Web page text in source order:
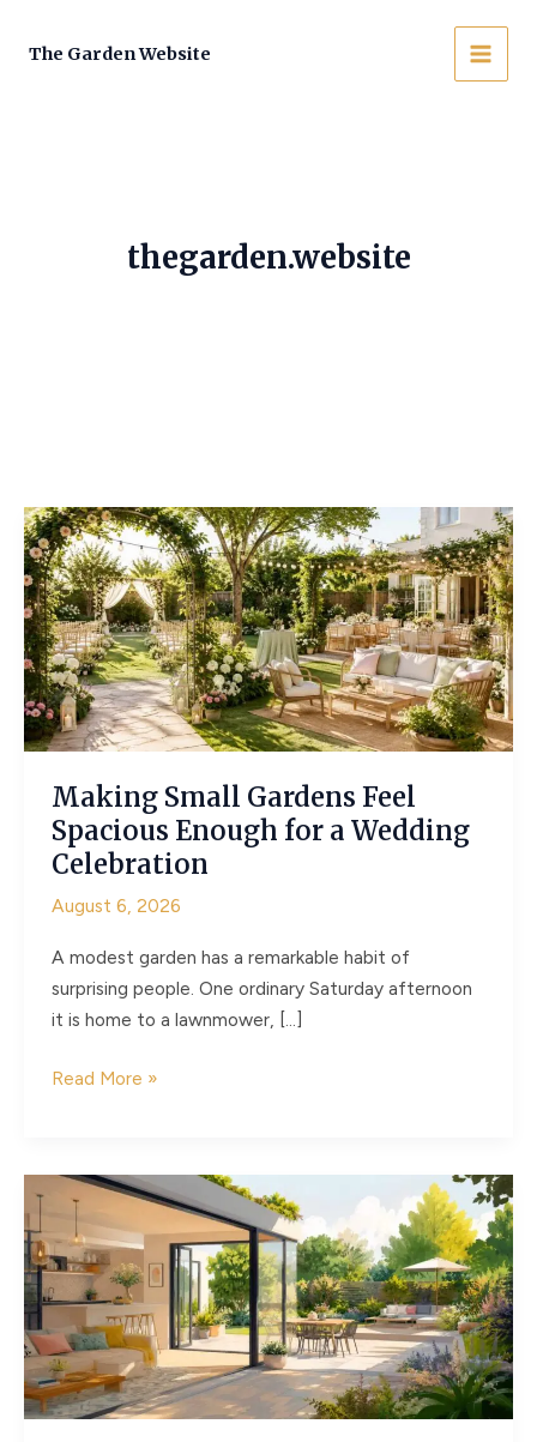
The Garden Website
thegarden.website
Making Small Gardens Feel
Spacious Enough for a Wedding
Celebration
August 6, 2026
A modest garden has a remarkable habit of
surprising people. One ordinary Saturday afternoon
it is home to a lawnmower, […]
Making
Feel
Spacious
Enough
for
a
Wedding
Celebration
Read More »